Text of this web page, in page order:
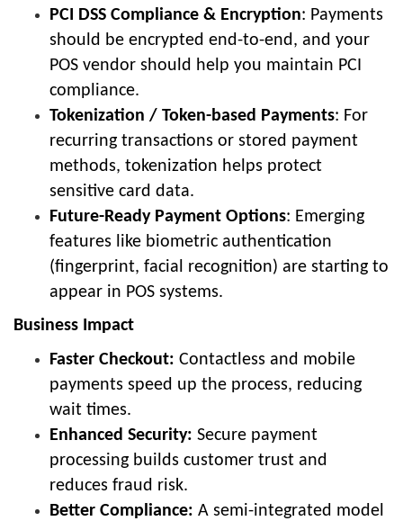
PCI DSS Compliance & Encryption: Payments
should be encrypted end-to-end, and your
POS vendor should help you maintain PCI
compliance.
Tokenization / Token-based Payments: For
recurring transactions or stored payment
methods, tokenization helps protect
sensitive card data.
Future-Ready Payment Options: Emerging
features like biometric authentication
(fingerprint, facial recognition) are starting to
appear in POS systems.
Business Impact
Faster Checkout: Contactless and mobile
payments speed up the process, reducing
wait times.
Enhanced Security: Secure payment
processing builds customer trust and
reduces fraud risk.
Better Compliance: A semi-integrated model